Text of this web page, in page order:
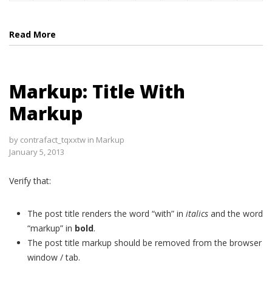
Read More
Markup: Title With
Markup
by contrafact_tqxxtw in Markup
January 5, 2013
Verify that:
The post title renders the word “with” in italics and the word
“markup” in bold.
The post title markup should be removed from the browser
window / tab.